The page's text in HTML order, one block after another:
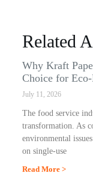
Related
Why Kraft
Choice for
July 11, 2026
The food service
transformation. As
environmental
on single-use
Read More >